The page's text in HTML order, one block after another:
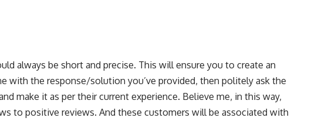
always be short and precise. This will ensure you to create an
with the response/solution you’ve provided, then politely ask the
make it as per their current experience. Believe me, in this way,
to positive reviews. And these customers will be associated with